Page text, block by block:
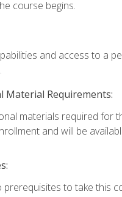
course begins.
and access to a
Material Requirements:
materials required for
and will be
prerequisites to take this